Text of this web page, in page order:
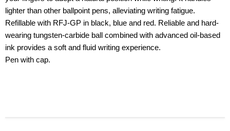
lighter than other ballpoint pens, alleviating writing fatigue.
Refillable with RFJ-GP in black, blue and red. Reliable and hard-
wearing tungsten-carbide ball combined with advanced oil-based
ink provides a soft and fluid writing experience.
Pen with cap.